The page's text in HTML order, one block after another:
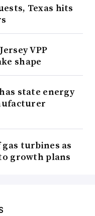
Texas hits
VPP
shape
state energy
gas turbines as
growth plans